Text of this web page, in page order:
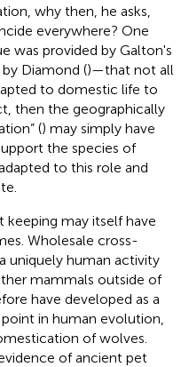
why then, he asks,
everywhere? One
was provided by Galton's
Diamond ()—that not all
to domestic life to
then the geographically
() may simply have
the species of
to this role and
may itself have
Wholesale cross-
uniquely human activity
mammals outside of
have developed as a
in human evolution,
of wolves.
of ancient pet